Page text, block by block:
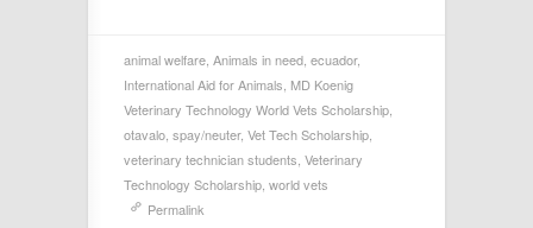
animal welfare, Animals in need, ecuador,
International Aid for Animals, MD Koenig
Veterinary Technology World Vets Scholarship,
otavalo, spay/neuter, Vet Tech Scholarship,
veterinary technician students, Veterinary
Technology Scholarship, world vets
Permalink